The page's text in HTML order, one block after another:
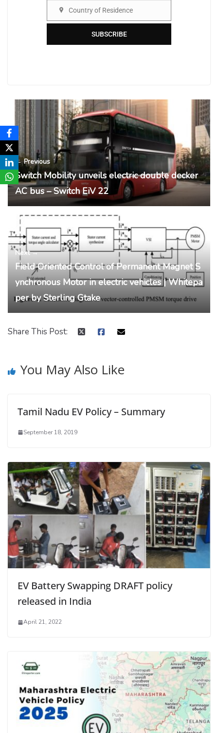
Country of Residence
SUBSCRIBE
← Previous
Switch Mobility unveils electric double decker
AC bus – Switch EiV 22
Next →
Field Oriented Control of Permanent Magnet S
ynchronous Motor in electric vehicles | Whitepa
per by Sterling Gtake
Share This Post:
You May Also Like
Tamil Nadu EV Policy – Summary
September 18, 2019
EV Battery Swapping DRAFT policy
released in India
April 21, 2022